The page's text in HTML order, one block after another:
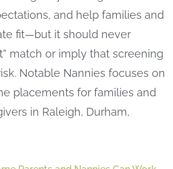
and help families and
fit—but it should never
match or imply that screening
Notable Nannies focuses on
placements for families and
in Raleigh, Durham,